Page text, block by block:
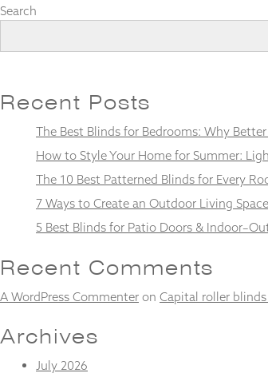
Search
Recent Posts
The Best Blinds for Bedrooms: Why
How to Style Your Home for Summer:
The 10 Best Patterned Blinds for Every
7 Ways to Create an Outdoor Living
5 Best Blinds for Patio Doors &
Recent Comments
A WordPress Commenter on Capital roller
Archives
July 2026
Necessary
cookies
are not
They are
needed for
the
website to
Statistics
us to
improve the
website's
functionality